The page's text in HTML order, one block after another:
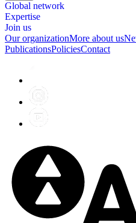
Global network
Expertise
Join us
Our organizationMore about us
PublicationsPoliciesContact